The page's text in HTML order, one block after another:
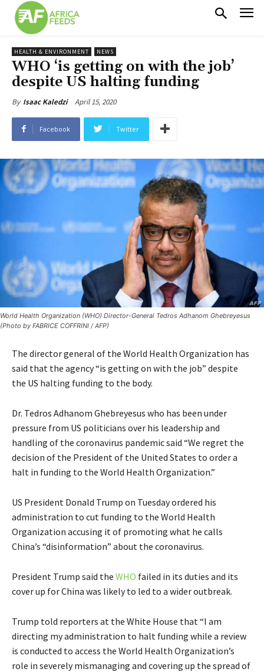
HEALTH & ENVIRONMENT NEWS
WHO ‘is getting on with the job’
despite US halting funding
By Isaac Kaledzi April 15, 2020
Facebook Twitter
World Health Organization (WHO) Director-General Tedros Adhanom Ghebreyesus
(Photo by FABRICE COFFRINI / AFP)
The director general of the World Health Organization has
said that the agency “is getting on with the job” despite
the US halting funding to the body.
Dr. Tedros Adhanom Ghebreyesus who has been under
pressure from US politicians over his leadership and
handling of the coronavirus pandemic said “We regret the
decision of the President of the United States to order a
halt in funding to the World Health Organization.”
US President Donald Trump on Tuesday ordered his
administration to cut funding to the World Health
Organization accusing it of promoting what he calls
China’s “disinformation” about the coronavirus.
President Trump said the WHO failed in its duties and its
cover up for China was likely to led to a wider outbreak.
Trump told reporters at the White House that “I am
directing my administration to halt funding while a review
is conducted to access the World Health Organization’s
role in severely mismanaging and covering up the spread of